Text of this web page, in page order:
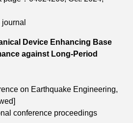
Device Enhancing Base
against Long-Period
on Earthquake Engineering,
conference proceedings